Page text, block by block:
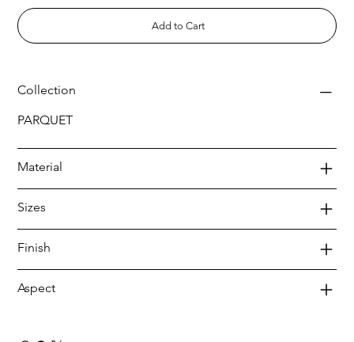
Add to Cart
Collection
PARQUET
Material
Sizes
Finish
Aspect